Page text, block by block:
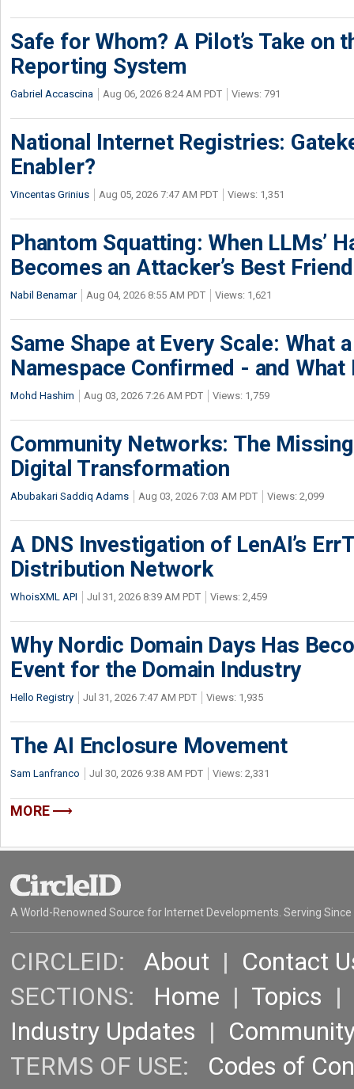
Safe for Whom? A Pilot’s Take on
Reporting System
Gabriel Accascina Aug 06, 2026 8:24 AM PDT Views: 791
National Internet Registries:
Enabler?
Vincentas Grinius Aug 05, 2026 7:47 AM PDT Views: 1,351
Phantom Squatting: When LLMs’
Becomes an Attacker’s Best Friend
Nabil Benamar Aug 04, 2026 8:55 AM PDT Views: 1,621
Same Shape at Every Scale: What
Namespace Confirmed - and What
Mohd Hashim Aug 03, 2026 7:26 AM PDT Views: 1,759
Community Networks: The
Digital Transformation
Abubakari Saddiq Adams Aug 03, 2026 7:03 AM PDT Views: 2,099
A DNS Investigation of LenAI’s
Distribution Network
WhoisXML API Jul 31, 2026 8:39 AM PDT Views: 2,459
Why Nordic Domain Days Has
Event for the Domain Industry
Hello Registry Jul 31, 2026 7:47 AM PDT Views: 1,935
The AI Enclosure Movement
Sam Lanfranco Jul 30, 2026 9:38 AM PDT Views: 2,331
MORE
A World-Renowned Source for Internet Developments. Serving Since
CIRCLEID: About | Contact
SECTIONS: Home | Topics |
Industry Updates |
TERMS OF USE: Codes of